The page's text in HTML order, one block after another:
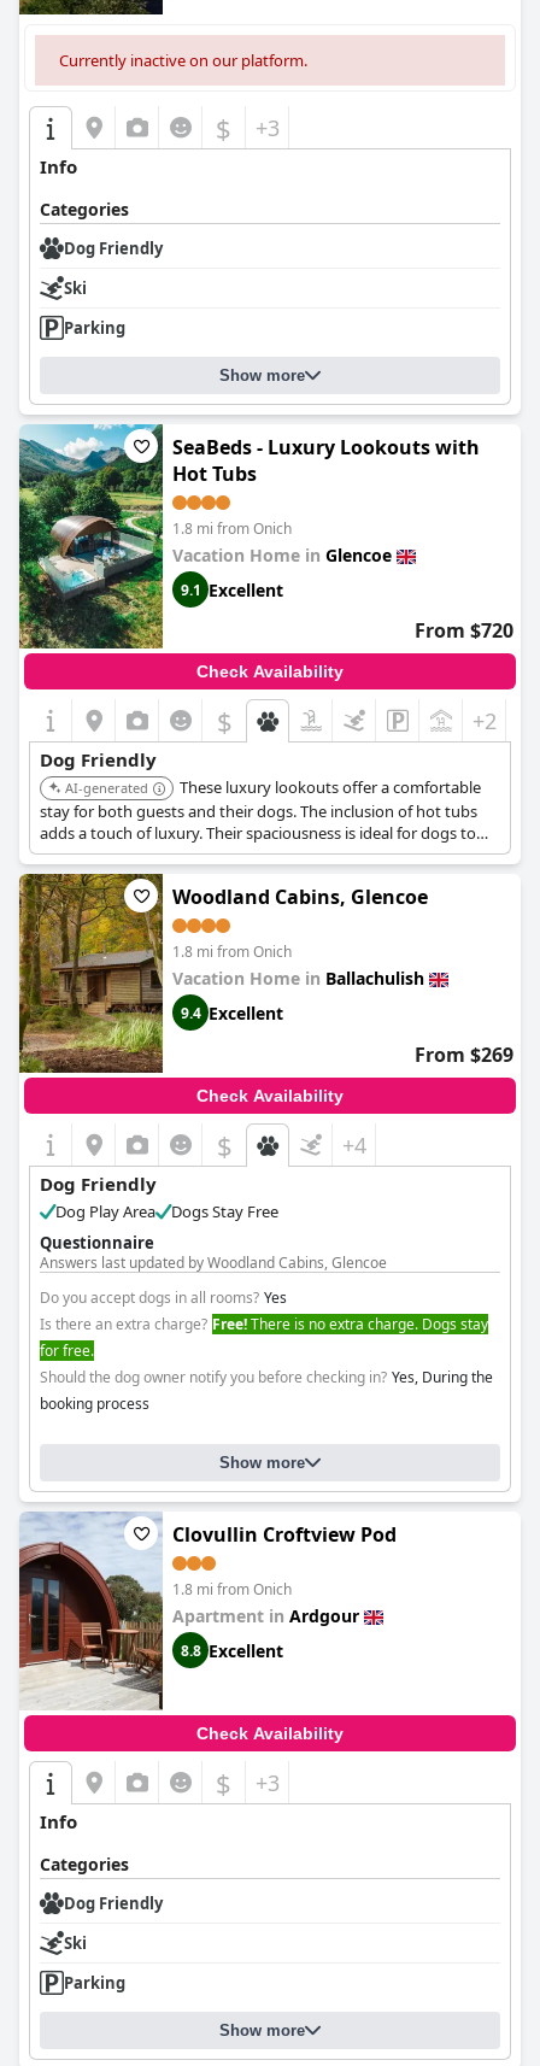
Currently inactive on our platform.
$ +3
Info
Categories
Dog Friendly
Ski
Parking
Show more
SeaBeds - Luxury Lookouts with
Hot Tubs
1.8 mi from Onich
Vacation Home in Glencoe
9.1 Excellent
From $720
Check Availability
$ +2
Dog Friendly
AI-generated
These luxury lookouts offer a comfortable
stay for both guests and their dogs. The inclusion of hot tubs
adds a touch of luxury. Their spaciousness is ideal for dogs to
relax after a day of exploring Glencoe.
Woodland Cabins, Glencoe
1.8 mi from Onich
Vacation Home in Ballachulish
9.4 Excellent
From $269
Check Availability
$ +4
Dog Friendly
Dog Play Area
Dogs Stay Free
Questionnaire
Answers last updated by Woodland Cabins, Glencoe
Do you accept dogs in all rooms? Yes
Is there an extra charge? Free!There is no extra charge. Dogs stay
for free.
Should the dog owner notify you before checking in? Yes, During the
booking process
Show more
Clovullin Croftview Pod
1.8 mi from Onich
Apartment in Ardgour
8.8 Excellent
Check Availability
$ +3
Info
Categories
Dog Friendly
Ski
Parking
Show more